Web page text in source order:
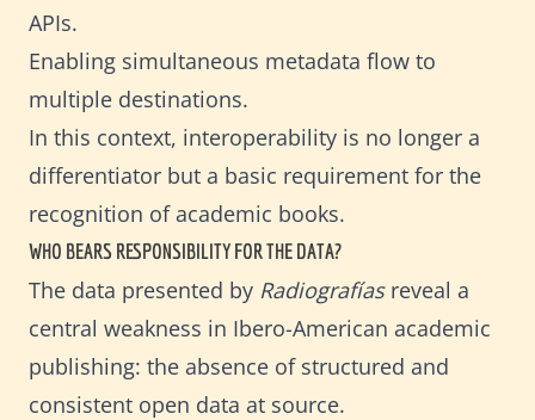
APIs.
Enabling simultaneous metadata flow to
multiple destinations.
In this context, interoperability is no longer a
differentiator but a basic requirement for the
recognition of academic books.
WHO BEARS RESPONSIBILITY FOR THE DATA?
The data presented by Radiografíasreveal a
central weakness in Ibero-American academic
publishing: the absence of structured and
consistent open data at source.